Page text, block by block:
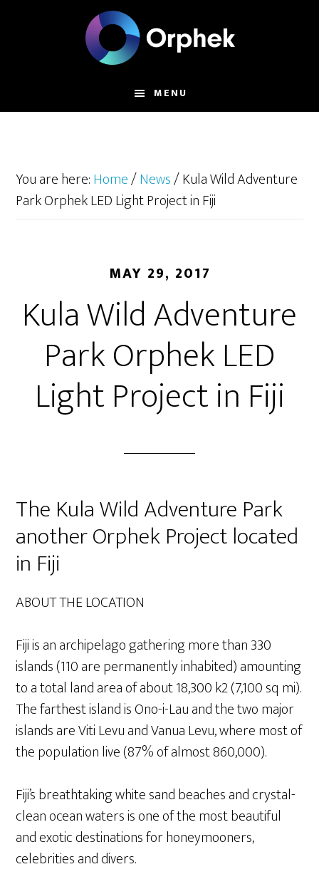
MENU
You are here:Home/News/Kula Wild Adventure
Park Orphek LED Light Project in Fiji
MAY 29, 2017
Kula Wild Adventure
Park Orphek LED
Light Project in Fiji
The Kula Wild Adventure Park
another Orphek Project located
in Fiji
ABOUT THE LOCATION
Fiji is an archipelago gathering more than 330
islands (110 are permanently inhabited) amounting
to a total land area of about 18,300 k2 (7,100 sq mi).
The farthest island is Ono-i-Lau and the two major
islands are Viti Levu and Vanua Levu, where most of
the population live (87% of almost 860,000).
Fiji’s breathtaking white sand beaches and crystal-
clean ocean waters is one of the most beautiful
and exotic destinations for honeymooners,
celebrities and divers.